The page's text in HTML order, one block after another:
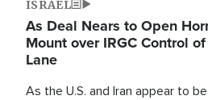
ISRAEL
As Deal Nears to Open
Mount over IRGC Control
Lane
As the U.S. and Iran appear to